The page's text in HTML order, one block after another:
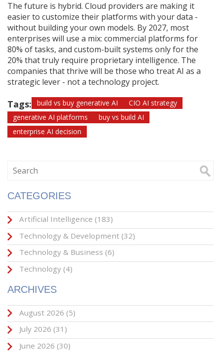
The future is hybrid. Cloud providers are making it
easier to customize their platforms with your data -
without building your own models. By 2027, most
enterprises will use a mix: commercial platforms for
80% of tasks, and custom-built systems only for the
20% that truly require proprietary intelligence. The
companies that thrive will be those who treat AI as a
strategic lever - not a technology project.
Tags: build vs buy generative AI
CIO AI strategy
generative AI platforms
buy vs build AI
enterprise AI decision
CATEGORIES
Artificial Intelligence (183)
Technology & Development (32)
Technology & Business (6)
Technology (4)
ARCHIVES
August 2026 (5)
July 2026 (31)
June 2026 (30)